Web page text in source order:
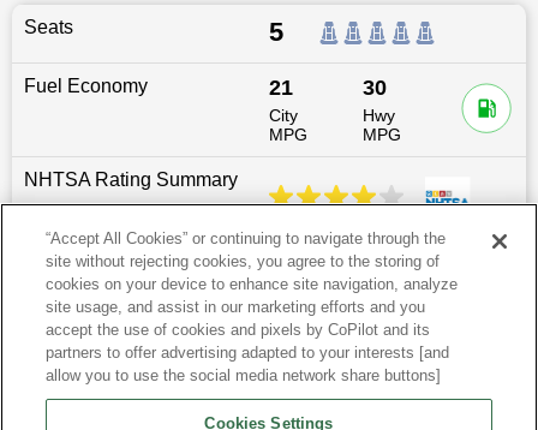
Seats 5
Fuel Economy 21
City
MPG
30
Hwy
MPG
NHTSA Rating Summary
Dimensions 200.7″L x72.6″W x69.5
Last updated
Ford Maverick for Sale by City
“Accept All Cookies” or continuing to navigate through the
site without rejecting cookies, you agree to the storing of
cookies on your device to enhance site navigation, analyze
site usage, and assist in our marketing efforts and you
accept the use of cookies and pixels by CoPilot and its
partners to offer advertising adapted to your interests [and
allow you to use the social media network share buttons]
Cookies Settings